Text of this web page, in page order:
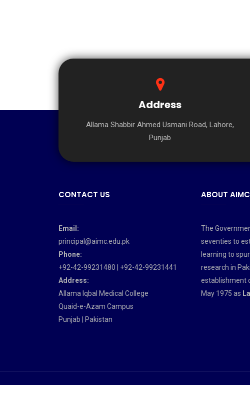
Address
Allama Shabbir Ahmed Usmani Road, Lahore,
Punjab
CONTACT US
Email:
principal@aimc.edu.pk
Phone:
+92-42-99231480 | +92-42-99231441
Address:
Allama Iqbal Medical College
Quaid-e-Azam Campus
Punjab | Pakistan
ABOUT AIMC
The
seventies to
learning to
research in
establishment
May 1975 as